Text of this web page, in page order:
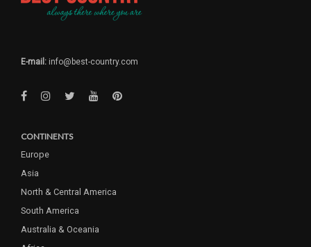
E-mail: info@best-country.com
CONTINENTS
Europe
Asia
North & Central America
South America
Australia & Oceania